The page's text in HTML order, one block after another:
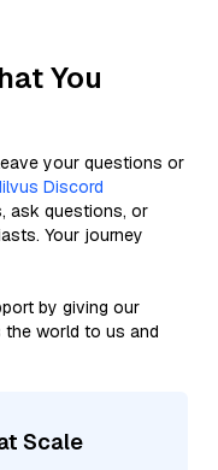
You
your questions or
Discord
ask questions, or
Your journey
by giving our
the world to us and
Scale